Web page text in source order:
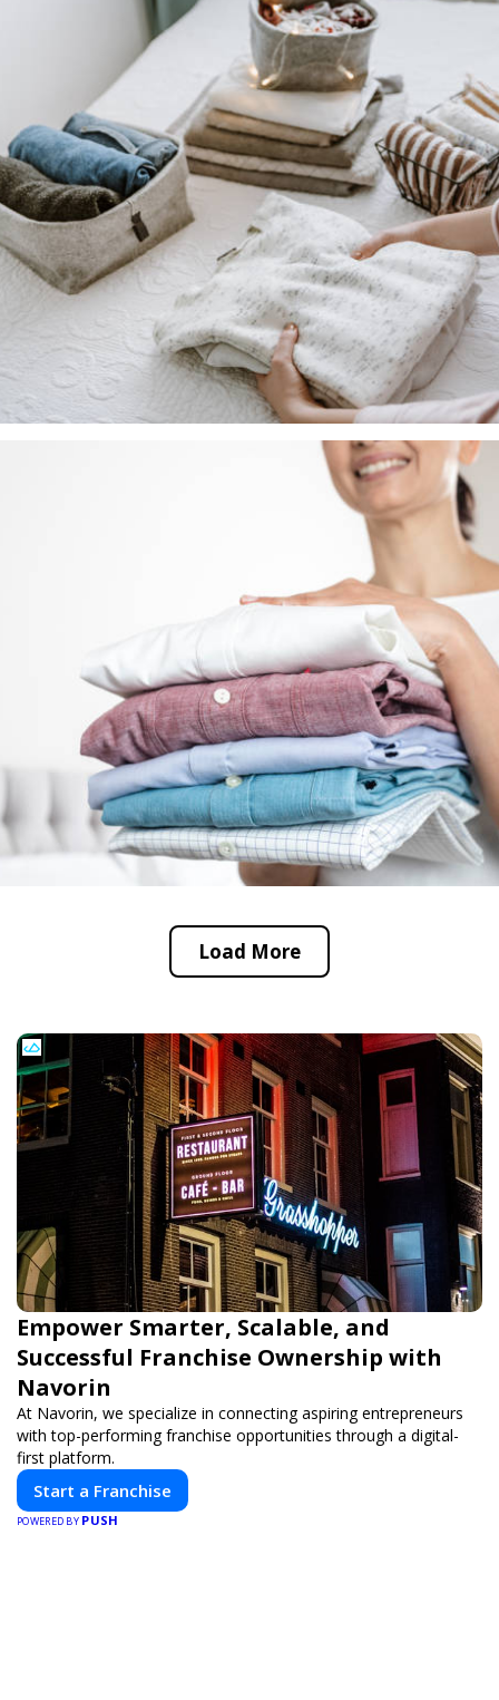
Load More
Empower Smarter, Scalable, and
Successful Franchise Ownership with
Navorin
At Navorin, we specialize in connecting aspiring entrepreneurs
with top-performing franchise opportunities through a digital-
first platform.
Start a Franchise
POWERED BY PUSH